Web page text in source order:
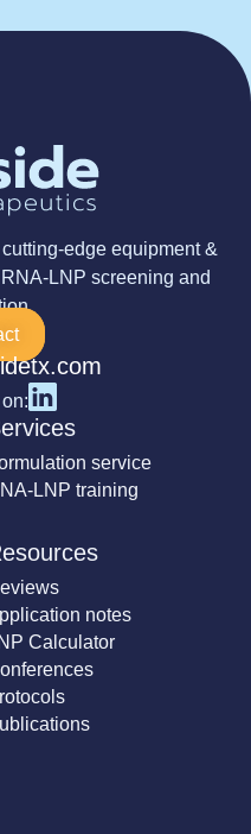
edge equipment &
LNP screening and
service
LNP training
notes
Calculator